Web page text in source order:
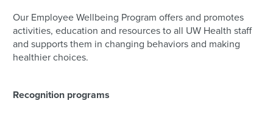
Our Employee Wellbeing Program offers and promotes
activities, education and resources to all UW Health staff
and supports them in changing behaviors and making
healthier choices.
Recognition programs